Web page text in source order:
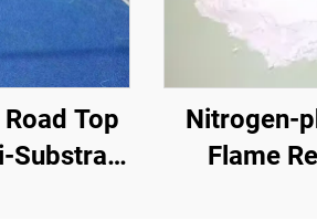
Top
Substrate
Nitrogen-
Flame